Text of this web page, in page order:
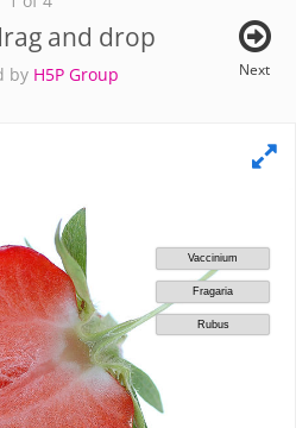
and drop
by H5P Group Next